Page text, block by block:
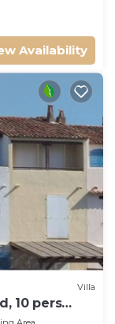
Availability
Villa
10 pers